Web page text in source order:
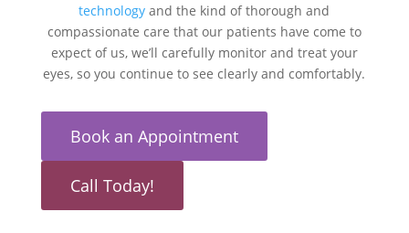
technology and the kind of thorough and
compassionate care that our patients have come to
expect of us, we’ll carefully monitor and treat your
eyes, so you continue to see clearly and comfortably.
Book an Appointment
Call Today!